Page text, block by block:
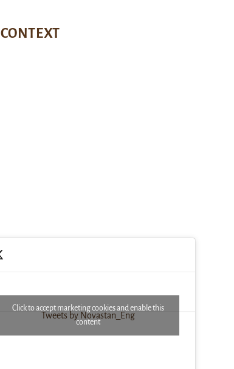
CONTEXT
Tweets by Novastan_Eng
Click to accept marketing cookies and enable this
content